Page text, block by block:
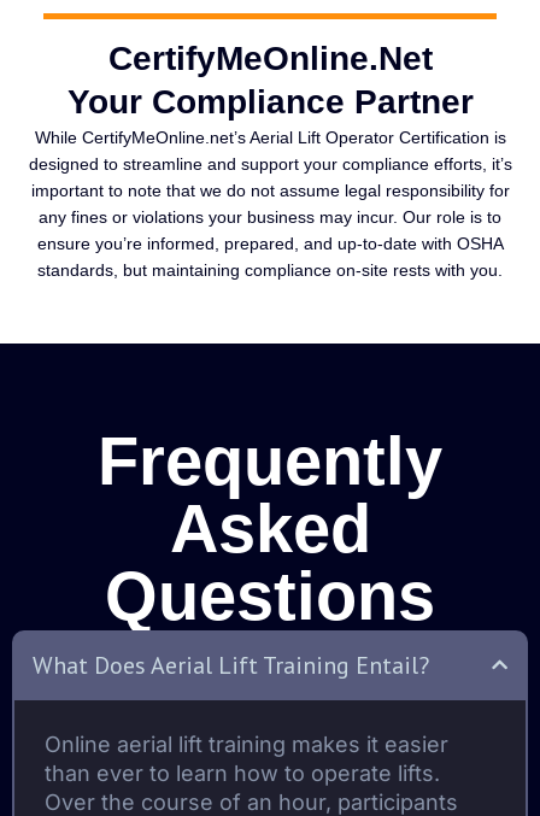
CertifyMeOnline.Net
Your Compliance Partner
While CertifyMeOnline.net’s Aerial Lift Operator Certification is
designed to streamline and support your compliance efforts, it’s
important to note that we do not assume legal responsibility for
any fines or violations your business may incur. Our role is to
ensure you’re informed, prepared, and up-to-date with OSHA
standards, but maintaining compliance on-site rests with you.
Frequently
Asked
Questions
What Does Aerial Lift Training Entail?
Online aerial lift training makes it easier
than ever to learn how to operate lifts.
Over the course of an hour, participants